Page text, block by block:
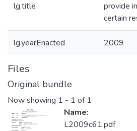
lg.title
provide
certain
lg.yearEnacted 2009
Files
Original bundle
Now showing 1 - 1 of 1
Name:
L2009c61.pdf